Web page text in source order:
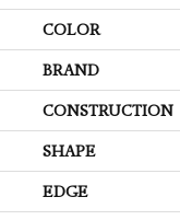
COLOR
BRAND
CONSTRUCTION
SHAPE
EDGE